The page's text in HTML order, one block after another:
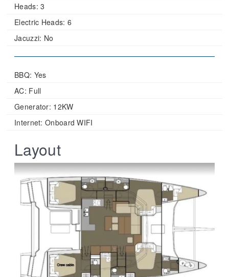
Heads: 3
Electric Heads: 6
Jacuzzi: No
BBQ: Yes
AC: Full
Generator: 12KW
Internet: Onboard WIFI
Layout